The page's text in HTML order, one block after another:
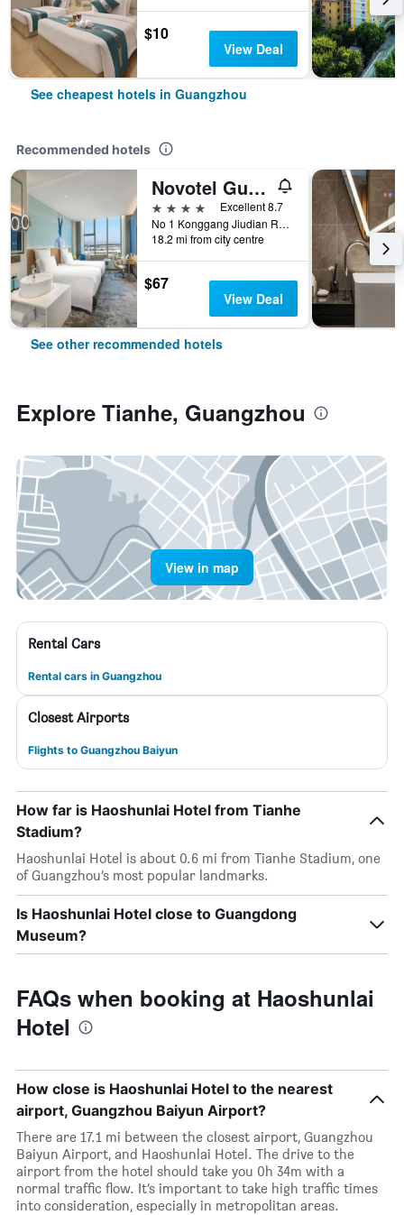
$10
View Deal
See cheapest hotels in Guangzhou
Recommended hotels
Novotel Guangzhou Baiyun Airport
4 stars
Excellent 8.7
No 1 Konggang Jiudian Road, Guangzhou, China
18.2 mi from city centre
$67
View Deal
See other recommended hotels
Explore Tianhe, Guangzhou
View in map
Rental Cars
Rental cars in Guangzhou
Closest Airports
Flights to Guangzhou Baiyun
How far is Haoshunlai Hotel from Tianhe
Stadium?
Haoshunlai Hotel is about 0.6 mi from Tianhe Stadium, one
of Guangzhou’s most popular landmarks.
Is Haoshunlai Hotel close to Guangdong
Museum?
FAQs when booking at Haoshunlai
Hotel
How close is Haoshunlai Hotel to the nearest
airport, Guangzhou Baiyun Airport?
There are 17.1 mi between the closest airport, Guangzhou
Baiyun Airport, and Haoshunlai Hotel. The drive to the
airport from the hotel should take you 0h 34m with a
normal traffic flow. It’s important to take high traffic times
into consideration, especially in metropolitan areas.